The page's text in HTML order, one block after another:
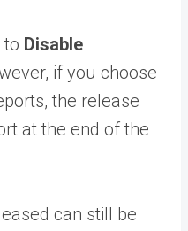
to Disable
if you choose
the release
at the end of the
can still be